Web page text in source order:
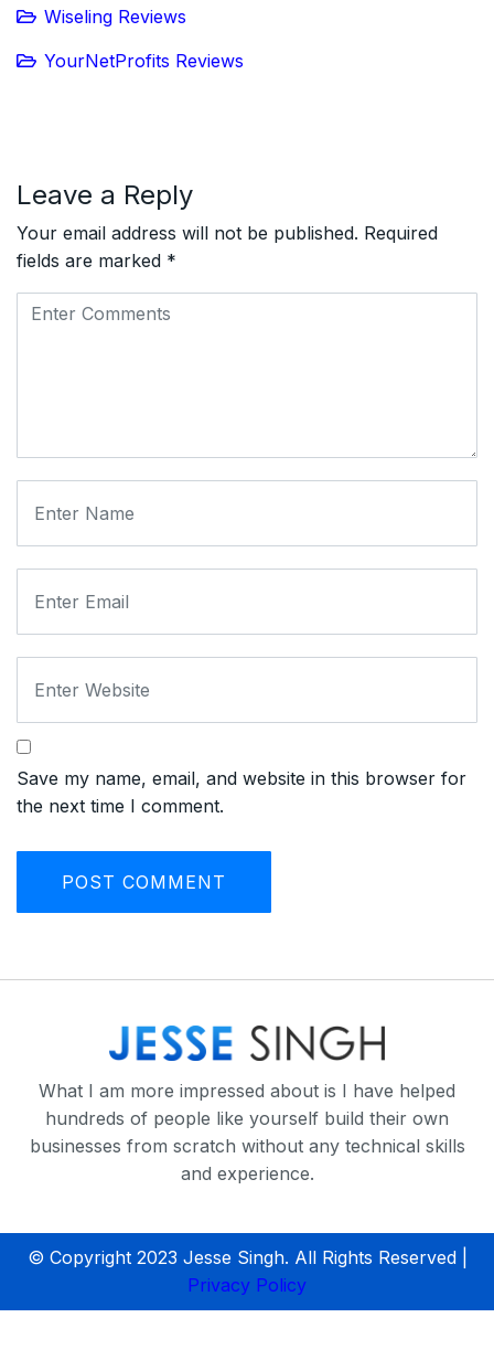
Wiseling Reviews
YourNetProfits Reviews
Leave a Reply
Your email address will not be published. Required
fields are marked *
Save my name, email, and website in this browser for
the next time I comment.
What I am more impressed about is I have helped
hundreds of people like yourself build their own
businesses from scratch without any technical skills
and experience.
© Copyright 2023 Jesse Singh. All Rights Reserved |
Privacy Policy